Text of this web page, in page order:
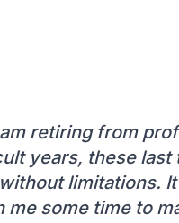
retiring from
years, these last
limitations.
some time to